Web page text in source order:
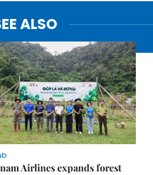
SEE ALSO
Airlines expands forest